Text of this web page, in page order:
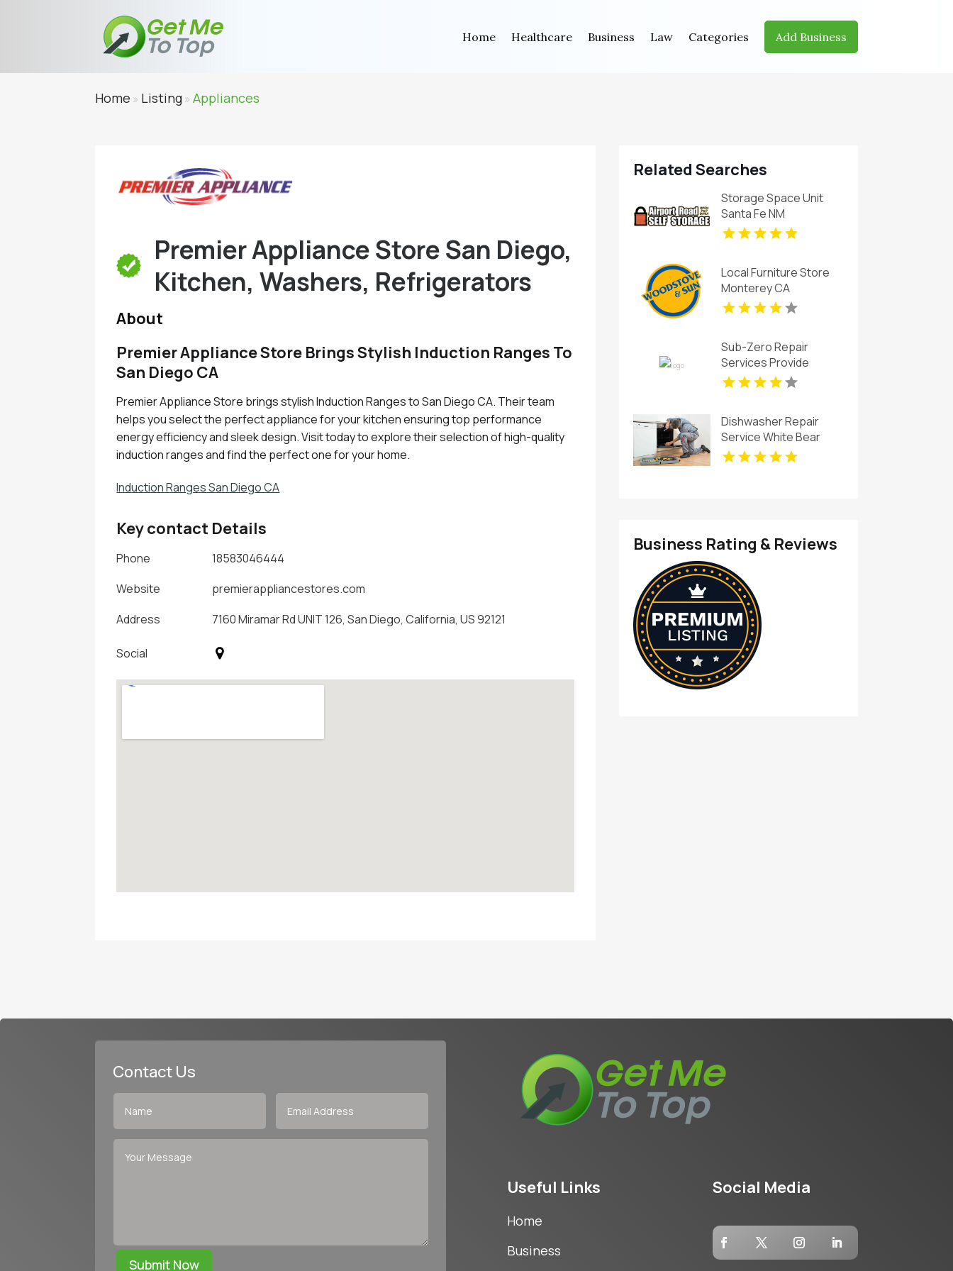
Home Healthcare Business Law Categories Add Business
Home » Listing»Appliances
Premier Appliance Store San Diego,
Kitchen, Washers, Refrigerators
About
Premier Appliance Store Brings Stylish Induction Ranges To
San Diego CA
Premier Appliance Store brings stylish Induction Ranges to San Diego CA. Their team
helps you select the perfect appliance for your kitchen ensuring top performance
energy efficiency and sleek design. Visit today to explore their selection of high-quality
induction ranges and find the perfect one for your home.
Induction Ranges San Diego CA
Key contact Details
Phone
18583046444
Website
premierappliancestores.com
Address
7160 Miramar Rd UNIT 126, San Diego, California, US 92121
Social
Related Searches
Storage Space Unit
Santa Fe NM
Local Furniture Store
Monterey CA
Sub-Zero Repair
Services Provide
Trusted Sub-Zero Ice
Dishwasher Repair
Service White Bear
Lake
Business Rating & Reviews
Contact Us
Submit Now
Useful Links
Home
Business
Social Media